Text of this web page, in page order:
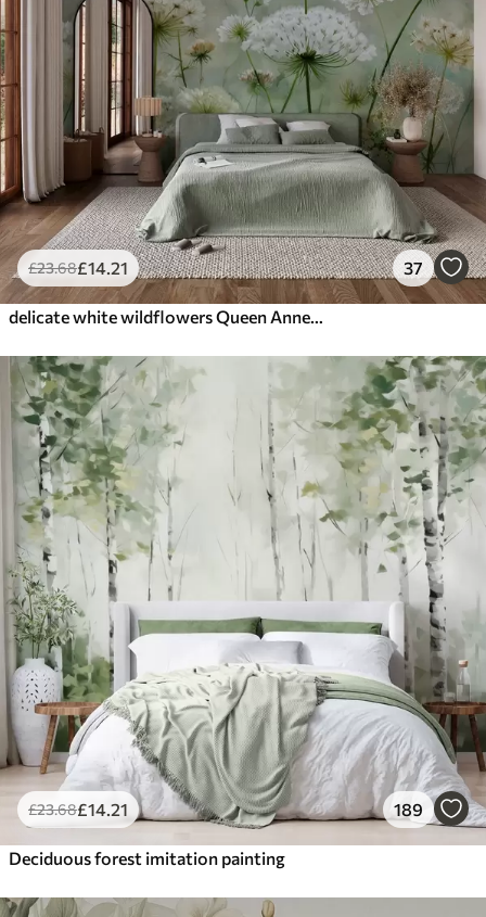
£23.68£14 .21 37
£23.68£14 .21 189
Deciduous forest imitation painting